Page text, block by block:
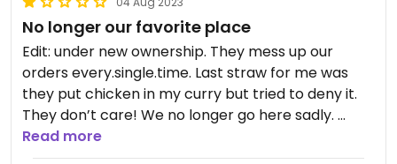
No longer our favorite place
Edit: under new ownership. They mess up our
orders every.single.time. Last straw for me was
they put chicken in my curry but tried to deny it.
They don’t care! We no longer go here sadly.
—
The curries are all vegan and are amazing. Staff is
Read more